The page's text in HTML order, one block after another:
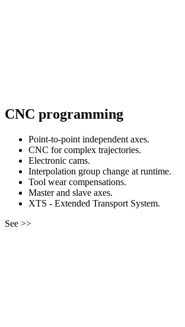
CNC programming
Point-to-point independent axes.
CNC for complex trajectories.
Electronic cams.
Interpolation group change at runtime.
Tool wear compensations.
Master and slave axes.
XTS - Extended Transport System.
See >>